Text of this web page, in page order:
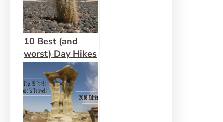
10 Best (and
worst) Day Hikes
in Grand
Staircase-
Escalante
National
Monument